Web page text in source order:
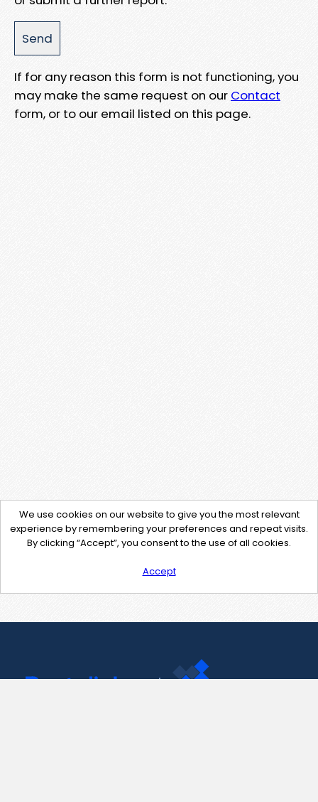
If for any reason this form is not functioning, you
may make the same request on our Contact
form, or to our email listed on this page.
We use cookies on our website to give you the most relevant
experience by remembering your preferences and repeat visits.
By clicking “Accept”, you consent to the use of all cookies.
Accept